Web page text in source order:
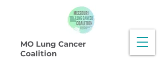
MO Lung Cancer
Coalition